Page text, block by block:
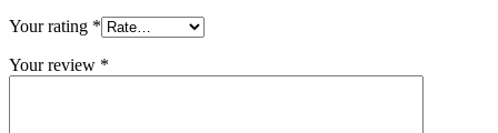
Your rating *
Your review *